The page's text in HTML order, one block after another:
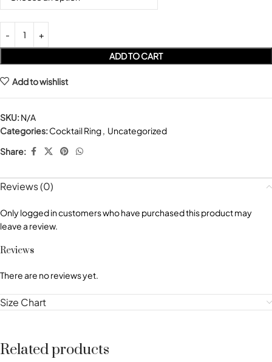
ADD TO CART
Add to wishlist
SKU:N/A
Categories:Cocktail Ring, Uncategorized
Share:
Reviews (0)
Reviews
There are no reviews yet.
Only logged in customers who have purchased this product may
leave a review.
Size Chart
Related products